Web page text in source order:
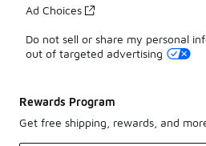
Ad Choices
Do not sell or share my personal
out of targeted advertising
Rewards Program
Get free shipping, rewards, and